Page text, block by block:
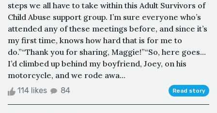
steps we all have to take within this Adult Survivors of
Child Abuse support group. I’m sure everyone who’s
attended any of these meetings before, and since it’s
my first time, knows how hard that is for me to
do.”“Thank you for sharing, Maggie!”“So, here goes…
I’d climbed up behind my boyfriend, Joey, on his
motorcycle, and we rode awa...
114 likes 84 Read story